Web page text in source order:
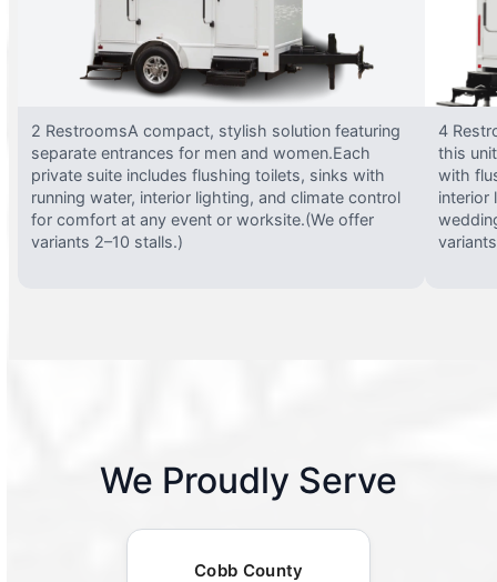
2 RestroomsA compact, stylish solution featuring
separate entrances for men and women.Each
private suite includes flushing toilets, sinks with
running water, interior lighting, and climate control
for comfort at any event or worksite.(We offer
variants 2–10 stalls.)
4
this
with
interior
We Proudly Serve
Cobb County